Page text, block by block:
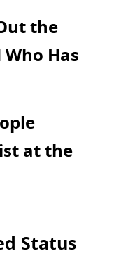
the
Has
at the
Status